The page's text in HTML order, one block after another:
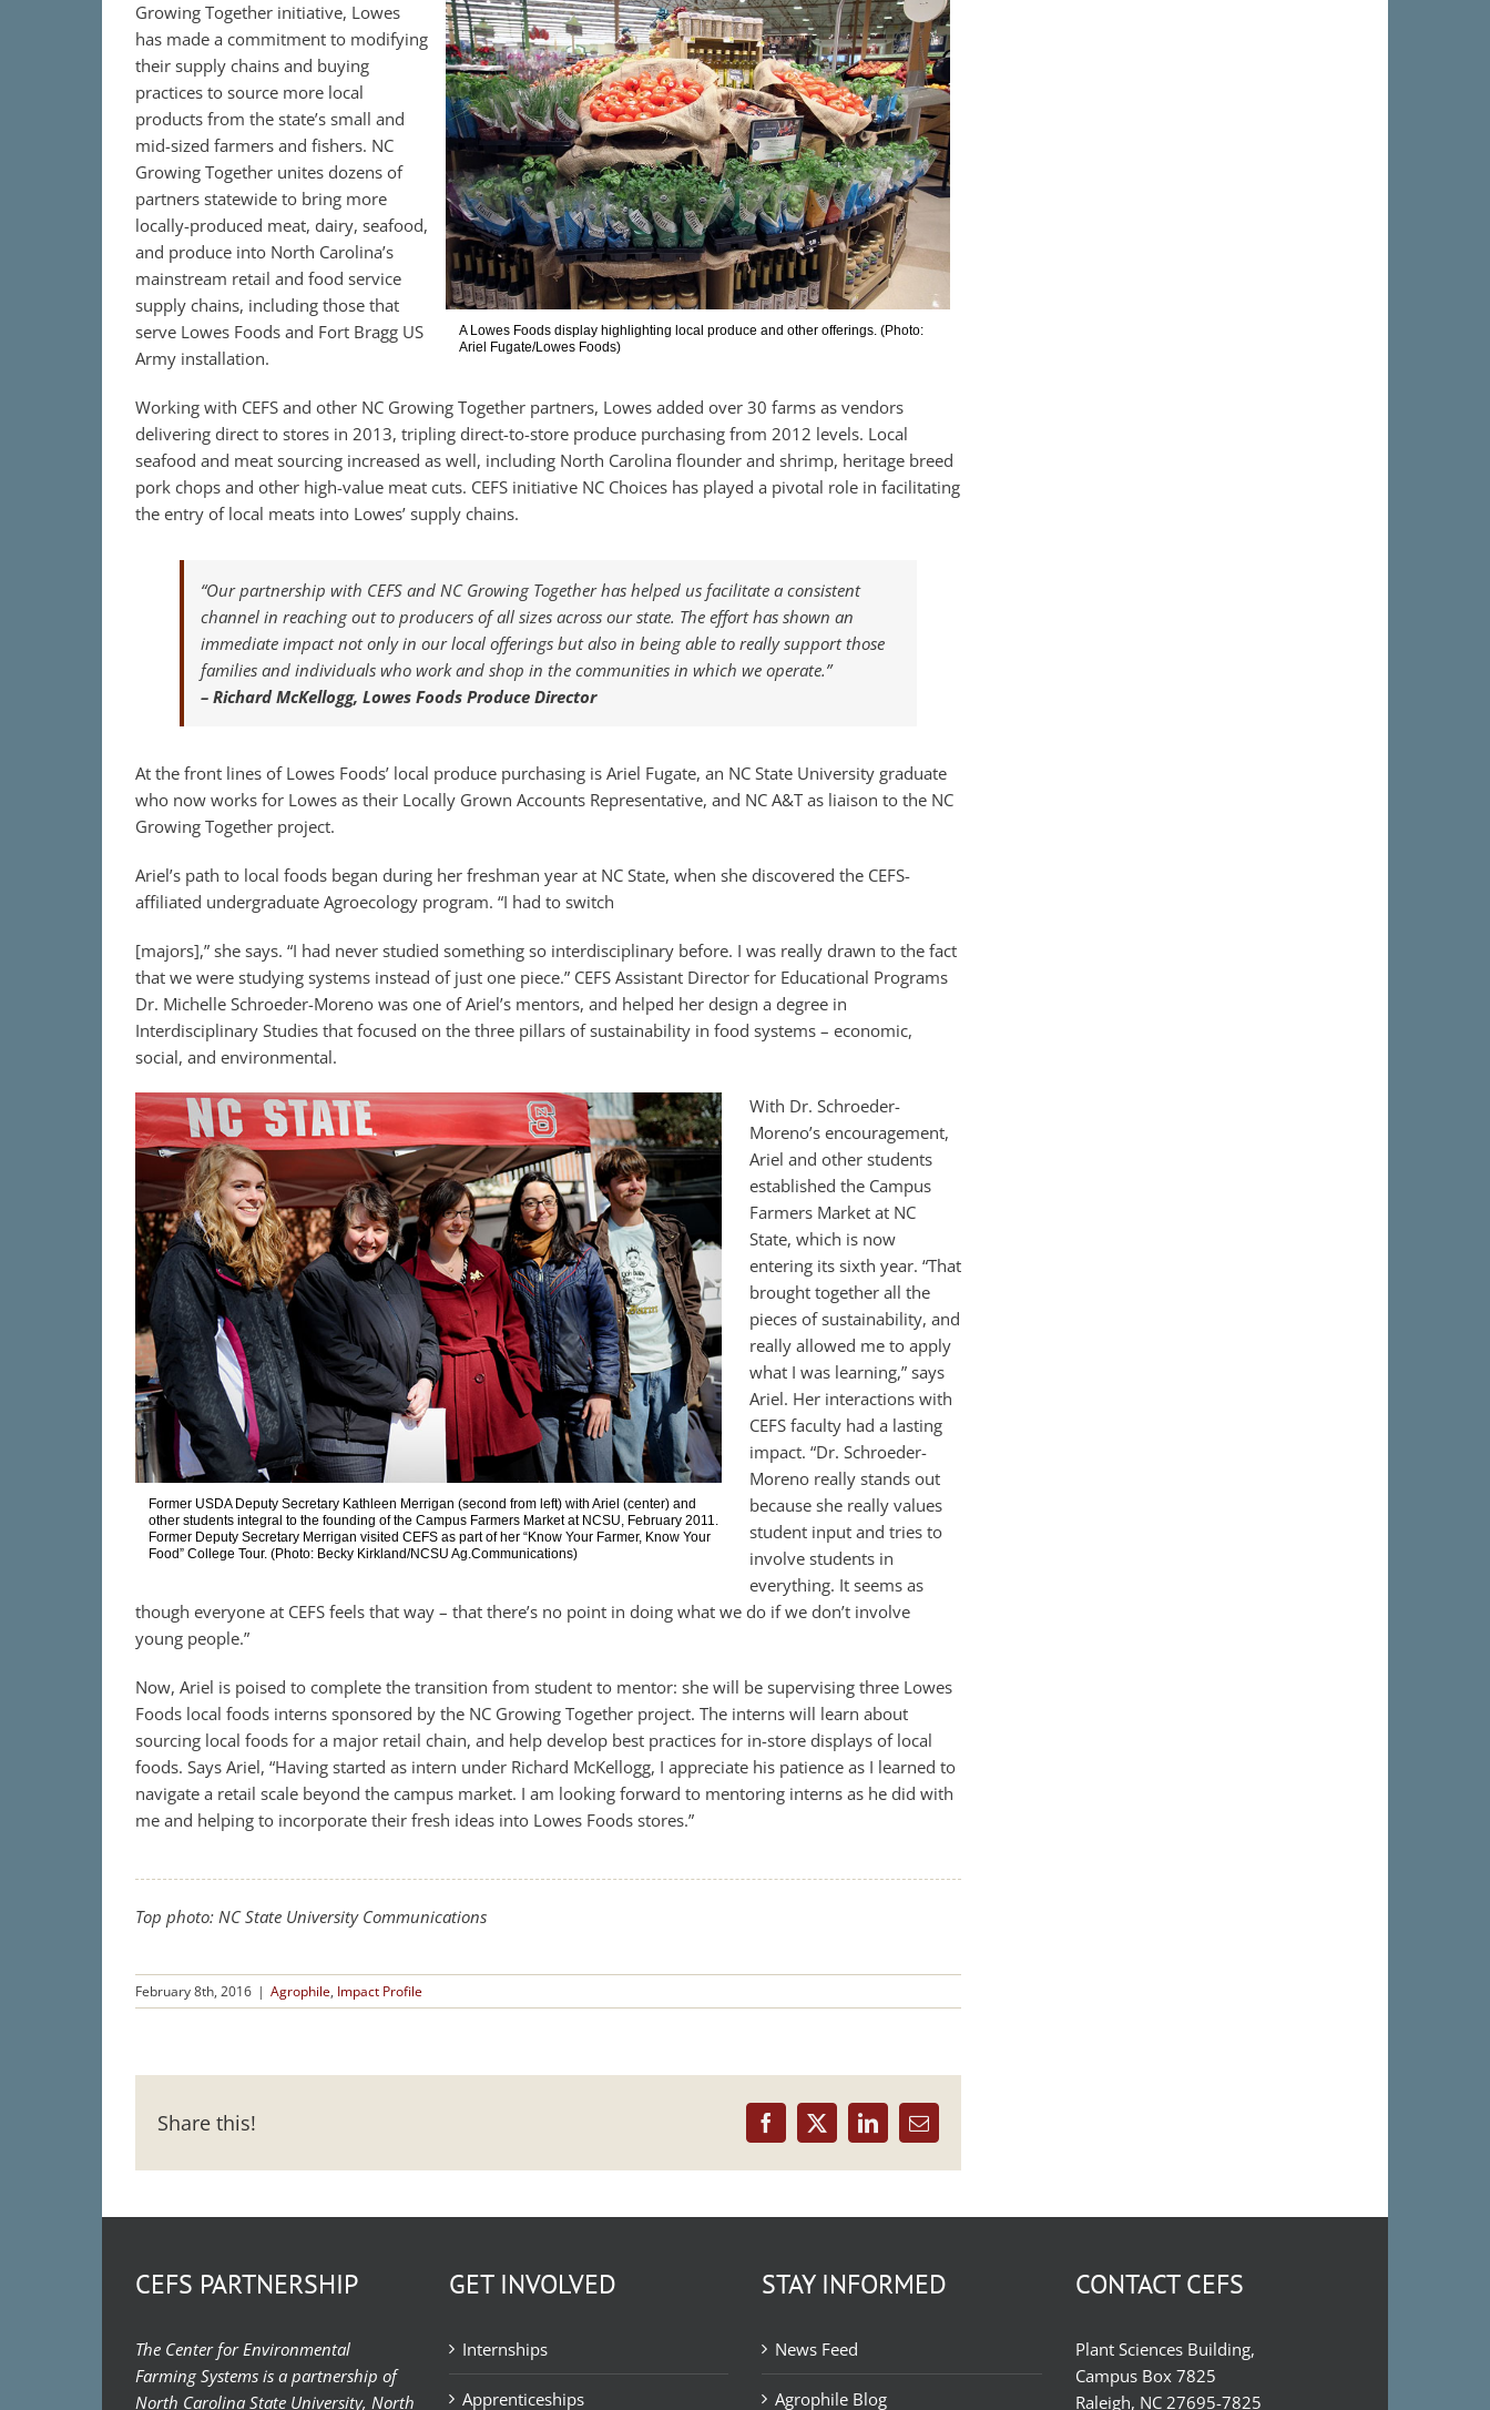
A Lowes Foods display highlighting local produce and other offerings. (Photo:
Ariel Fugate/Lowes Foods)
Growing Together initiative, Lowes
has made a commitment to modifying
their supply chains and buying
practices to source more local
products from the state’s small and
mid-sized farmers and fishers. NC
Growing Together unites dozens of
partners statewide to bring more
locally-produced meat, dairy, seafood,
and produce into North Carolina’s
mainstream retail and food service
supply chains, including those that
serve Lowes Foods and Fort Bragg US
Army installation.
Working with CEFS and other NC Growing Together partners, Lowes added over 30 farms as vendors
delivering direct to stores in 2013, tripling direct-to-store produce purchasing from 2012 levels. Local
seafood and meat sourcing increased as well, including North Carolina flounder and shrimp, heritage breed
pork chops and other high-value meat cuts. CEFS initiative NC Choices has played a pivotal role in facilitating
the entry of local meats into Lowes’ supply chains.
“Our partnership with CEFS and NC Growing Together has helped us facilitate a consistent
channel in reaching out to producers of all sizes across our state. The effort has shown an
immediate impact not only in our local offerings but also in being able to really support those
families and individuals who work and shop in the communities in which we operate.”
– Richard McKellogg, Lowes Foods Produce Director
At the front lines of Lowes Foods’ local produce purchasing is Ariel Fugate, an NC State University graduate
who now works for Lowes as their Locally Grown Accounts Representative, and NC A&T as liaison to the NC
Growing Together project.
Ariel’s path to local foods began during her freshman year at NC State, when she discovered the CEFS-
affiliated undergraduate Agroecology program. “I had to switch
[majors],” she says. “I had never studied something so interdisciplinary before. I was really drawn to the fact
that we were studying systems instead of just one piece.” CEFS Assistant Director for Educational Programs
Dr. Michelle Schroeder-Moreno was one of Ariel’s mentors, and helped her design a degree in
Interdisciplinary Studies that focused on the three pillars of sustainability in food systems – economic,
social, and environmental.
Former USDA Deputy Secretary Kathleen Merrigan (second from left) with Ariel (center) and
other students integral to the founding of the Campus Farmers Market at NCSU, February 2011.
Former Deputy Secretary Merrigan visited CEFS as part of her “Know Your Farmer, Know Your
Food” College Tour. (Photo: Becky Kirkland/NCSU Ag.Communications)
With Dr. Schroeder-
Moreno’s encouragement,
Ariel and other students
established the Campus
Farmers Market at NC
State, which is now
entering its sixth year. “That
brought together all the
pieces of sustainability, and
really allowed me to apply
what I was learning,” says
Ariel. Her interactions with
CEFS faculty had a lasting
impact. “Dr. Schroeder-
Moreno really stands out
because she really values
student input and tries to
involve students in
everything. It seems as
though everyone at CEFS feels that way – that there’s no point in doing what we do if we don’t involve
young people.”
Now, Ariel is poised to complete the transition from student to mentor: she will be supervising three Lowes
Foods local foods interns sponsored by the NC Growing Together project. The interns will learn about
sourcing local foods for a major retail chain, and help develop best practices for in-store displays of local
foods. Says Ariel, “Having started as intern under Richard McKellogg, I appreciate his patience as I learned to
navigate a retail scale beyond the campus market. I am looking forward to mentoring interns as he did with
me and helping to incorporate their fresh ideas into Lowes Foods stores.”
Top photo: NC State University Communications
February 8th, 2016 | Agrophile, Impact Profile
Share this! Facebook
X LinkedInEmail
CEFS PARTNERSHIP
The Center for Environmental
Farming Systems is a partnership of
North Carolina State University, North
GET INVOLVED
Internships
Apprenticeships
STAY INFORMED
News Feed
Agrophile Blog
CONTACT CEFS
Plant Sciences Building,
Campus Box 7825
Raleigh, NC 27695-7825